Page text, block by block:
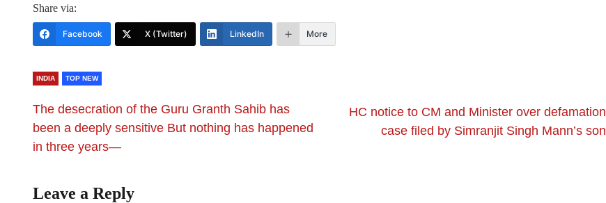
Share via:
Facebook X (Twitter) LinkedIn More
INDIA TOP NEW
​The desecration of the Guru Granth Sahib has
been a deeply sensitive But nothing has happened
in three years—
HC notice to CM and Minister over defamation
case filed by Simranjit Singh Mann’s son
Leave a Reply